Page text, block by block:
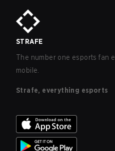
STRAFE
The number one esports fan
mobile.
Strafe, everything esports